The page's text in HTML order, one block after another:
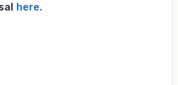
here.